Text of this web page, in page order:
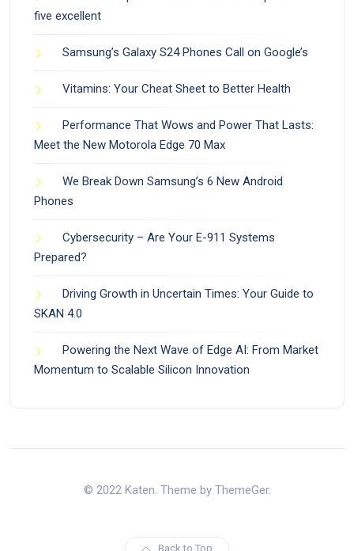
five excellent
Samsung’s Galaxy S24 Phones Call on Google’s
Vitamins: Your Cheat Sheet to Better Health
Performance That Wows and Power That Lasts:
Meet the New Motorola Edge 70 Max
We Break Down Samsung’s 6 New Android
Phones
Cybersecurity – Are Your E-911 Systems
Prepared?
Driving Growth in Uncertain Times: Your Guide to
SKAN 4.0
Powering the Next Wave of Edge AI: From Market
Momentum to Scalable Silicon Innovation
© 2022 Katen. Theme by ThemeGer.
Back to Top